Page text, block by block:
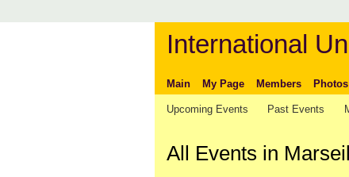
International
Main My Page Members Photos
Upcoming Events Past Events
All Events in